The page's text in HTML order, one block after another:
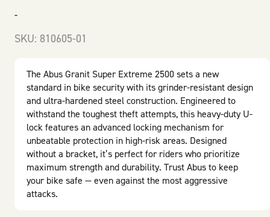
-
SKU: 810605-01
The Abus Granit Super Extreme 2500 sets a new
standard in bike security with its grinder-resistant design
and ultra-hardened steel construction. Engineered to
withstand the toughest theft attempts, this heavy-duty U-
lock features an advanced locking mechanism for
unbeatable protection in high-risk areas. Designed
without a bracket, it’s perfect for riders who prioritize
maximum strength and durability. Trust Abus to keep
your bike safe — even against the most aggressive
attacks.